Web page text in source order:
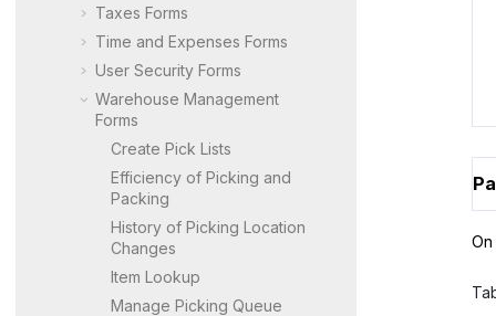
Taxes Forms
Time and Expenses Forms
User Security Forms
Warehouse Management
Forms
Create Pick Lists
Efficiency of Picking and
Packing
History of Picking Location
Changes
Item Lookup
Manage Picking Queue